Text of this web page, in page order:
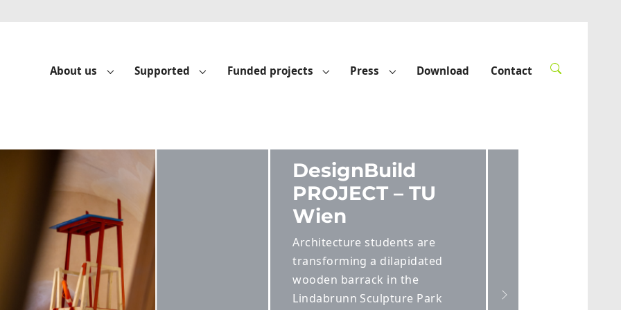
About us Submenu for "About us"
Supported Submenu for "Supported"
Funded projects Submenu for "Funded projects"
Press Submenu for "Press"
Download Contact
– TU
are
dilapidated
in the
Park
Next